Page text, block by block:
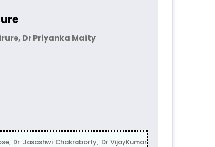
Dr Priyanka Maity
Dr Jasashwi Chakraborty, Dr VijayKumar